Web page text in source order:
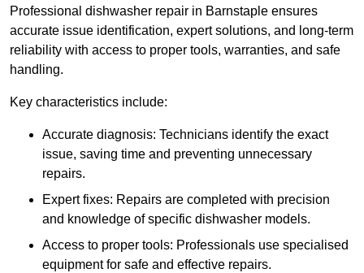
Professional dishwasher repair in Barnstaple ensures
accurate issue identification, expert solutions, and long-term
reliability with access to proper tools, warranties, and safe
handling.
Key characteristics include:
Accurate diagnosis: Technicians identify the exact
issue, saving time and preventing unnecessary
repairs.
Expert fixes: Repairs are completed with precision
and knowledge of specific dishwasher models.
Access to proper tools: Professionals use specialised
equipment for safe and effective repairs.